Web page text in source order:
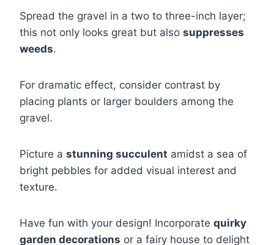
Spread the gravel in a two to three-inch layer;
this not only looks great but also suppresses
weeds.
For dramatic effect, consider contrast by
placing plants or larger boulders among the
gravel.
Picture a stunning succulent amidst a sea of
bright pebbles for added visual interest and
texture.
Have fun with your design! Incorporate quirky
garden decorations or a fairy house to delight